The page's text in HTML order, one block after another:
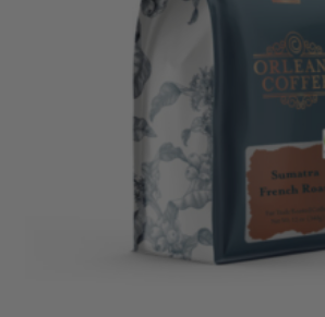
This
product
has